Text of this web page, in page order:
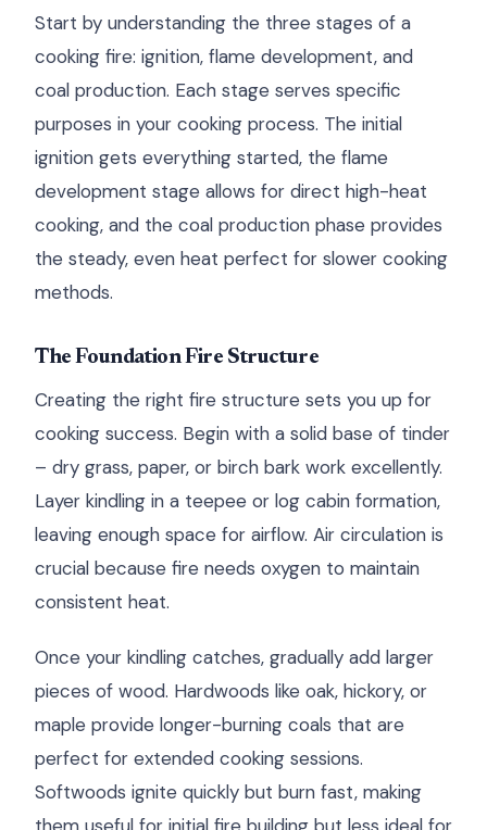
Start by understanding the three stages of a
cooking fire: ignition, flame development, and
coal production. Each stage serves specific
purposes in your cooking process. The initial
ignition gets everything started, the flame
development stage allows for direct high-heat
cooking, and the coal production phase provides
the steady, even heat perfect for slower cooking
methods.
The Foundation Fire Structure
Creating the right fire structure sets you up for
cooking success. Begin with a solid base of tinder
– dry grass, paper, or birch bark work excellently.
Layer kindling in a teepee or log cabin formation,
leaving enough space for airflow. Air circulation is
crucial because fire needs oxygen to maintain
consistent heat.
Once your kindling catches, gradually add larger
pieces of wood. Hardwoods like oak, hickory, or
maple provide longer-burning coals that are
perfect for extended cooking sessions.
Softwoods ignite quickly but burn fast, making